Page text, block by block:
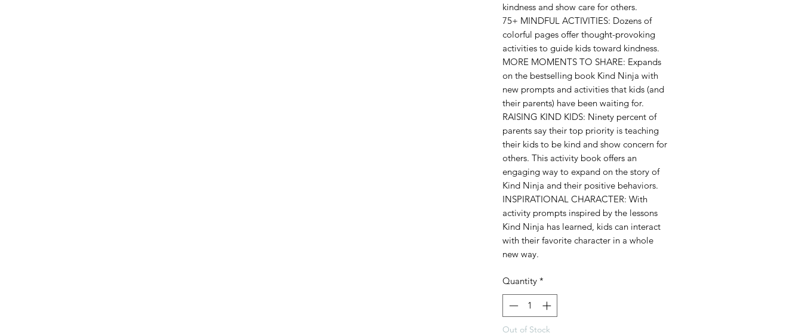
kindness and show care for others.
75+ MINDFUL ACTIVITIES: Dozens of
colorful pages offer thought-provoking
activities to guide kids toward kindness.
MORE MOMENTS TO SHARE: Expands
on the bestselling book Kind Ninja with
new prompts and activities that kids (and
their parents) have been waiting for.
RAISING KIND KIDS: Ninety percent of
parents say their top priority is teaching
their kids to be kind and show concern for
others. This activity book offers an
engaging way to expand on the story of
Kind Ninja and their positive behaviors.
INSPIRATIONAL CHARACTER: With
activity prompts inspired by the lessons
Kind Ninja has learned, kids can interact
with their favorite character in a whole
new way.
Quantity *
Out of Stock